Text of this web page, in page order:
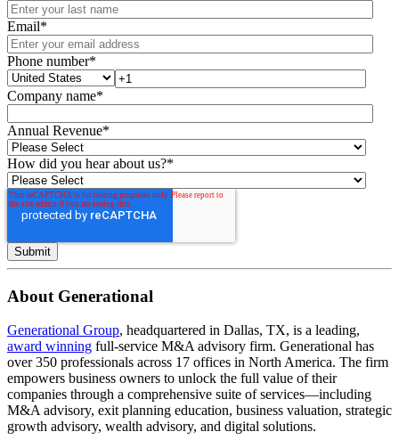
Email*
Phone number*
Company name*
Annual Revenue*
How did you hear about us?*
About Generational
Generational Group, headquartered in Dallas, TX, is a leading,
award winning full-service M&A advisory firm. Generational has
over 350 professionals across 17 offices in North America. The firm
empowers business owners to unlock the full value of their
companies through a comprehensive suite of services—including
M&A advisory, exit planning education, business valuation, strategic
growth advisory, wealth advisory, and digital solutions.